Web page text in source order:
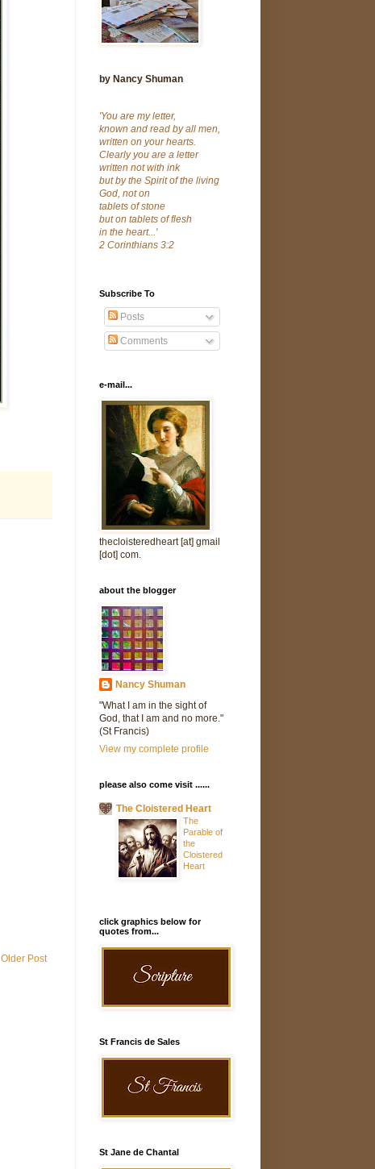
Older Post
by Nancy Shuman
'You are my letter,
known and read by all men,
written on your hearts.
Clearly you are a letter
written not with ink
but by the Spirit of the living
God, not on
tablets of stone
but on tablets of flesh
in the heart...'
2 Corinthians 3:2
Subscribe To
Posts
Comments
e-mail...
thecloisteredheart [at] gmail
[dot] com.
about the blogger
Nancy Shuman
"What I am in the sight of
God, that I am and no more."
(St Francis)
View my complete profile
please also come visit ......
The Cloistered Heart
The
Parable of
the
Cloistered
Heart
click graphics below for
quotes from...
St Francis de Sales
St Jane de Chantal